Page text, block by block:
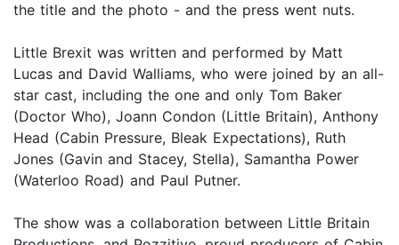
the title and the photo - and the press went nuts.
Little Brexit was written and performed by Matt
Lucas and David Walliams, who were joined by an all-
star cast, including the one and only Tom Baker
(Doctor Who), Joann Condon (Little Britain), Anthony
Head (Cabin Pressure, Bleak Expectations), Ruth
Jones (Gavin and Stacey, Stella), Samantha Power
(Waterloo Road) and Paul Putner.
The show was a collaboration between Little Britain